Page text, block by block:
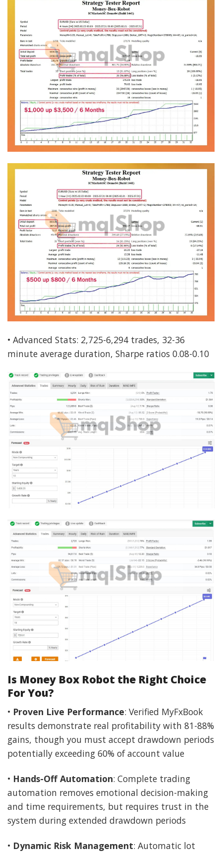
• Advanced Stats: 2,725-6,294 trades, 32-36
minute average duration, Sharpe ratios 0.08-0.10
Is Money Box Robot the Right Choice
For You?
• Proven Live Performance: Verified MyFxBook
results demonstrate real profitability with 81-88%
gains, though you must accept drawdown periods
potentially exceeding 60% of account value
• Hands-Off Automation: Complete trading
automation removes emotional decision-making
and time requirements, but requires trust in the
system during extended drawdown periods
• Dynamic Risk Management: Automatic lot